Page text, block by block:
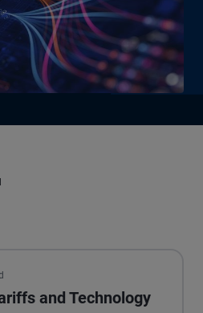
and Technology